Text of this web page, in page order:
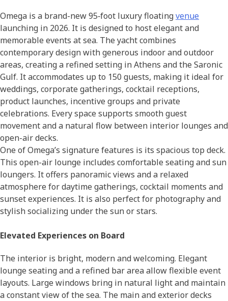
Omega is a brand-new 95‑foot luxury floatingvenue
launching in 2026. It is designed to host elegant and
memorable events at sea. The yacht combines
contemporary design with generous indoor and outdoor
areas, creating a refined setting in Athens and the Saronic
Gulf. It accommodates up to 150 guests, making it ideal for
weddings, corporate gatherings, cocktail receptions,
product launches, incentive groups and private
celebrations. Every space supports smooth guest
movement and a natural flow between interior lounges and
open-air decks.
One of Omega’s signature features is its spacious top deck.
This open-air lounge includes comfortable seating and sun
loungers. It offers panoramic views and a relaxed
atmosphere for daytime gatherings, cocktail moments and
sunset experiences. It is also perfect for photography and
stylish socializing under the sun or stars.
Elevated Experiences on Board
The interior is bright, modern and welcoming. Elegant
lounge seating and a refined bar area allow flexible event
layouts. Large windows bring in natural light and maintain
a constant view of the sea. The main and exterior decks